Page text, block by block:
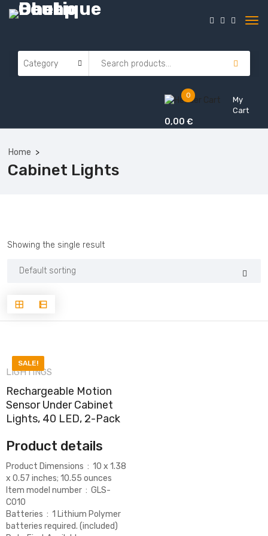
0
My
Cart
0,00 €
Home
Cabinet Lights
Showing the single result
SALE!
LIGHTINGS
Rechargeable Motion
Sensor Under Cabinet
Lights, 40 LED, 2-Pack
Product details
Product Dimensions ‏ : ‎ 10 x 1.38
x 0.57 inches; 10.55 ounces
Item model number ‏ : ‎ GLS-
C010
Batteries ‏ : ‎ 1 Lithium Polymer
batteries required. (included)